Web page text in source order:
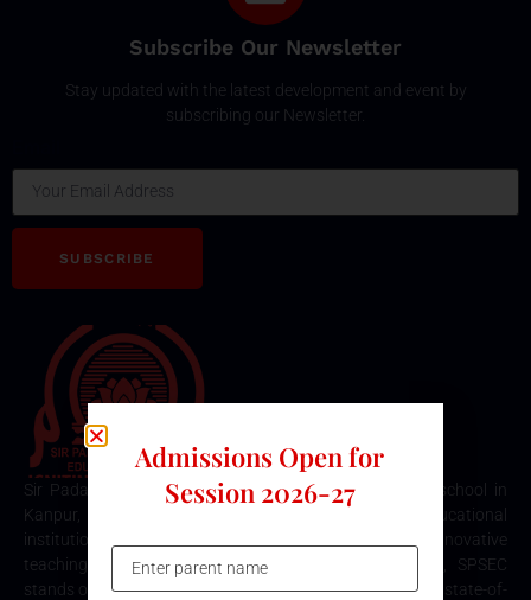
Subscribe Our Newsletter
Stay updated with the latest development and event by
subscribing our Newsletter.
SUBSCRIBE
Sir Padampat Singhania Education Centre is the best school in
Kanpur, consistently ranked among the top educational
institutions. Known for its excellence in academics, innovative
teaching methods, and holistic student development, SPSEC
stands out as a premier choice for quality education. Our state-of-
Admissions Open for
Session 2026-27